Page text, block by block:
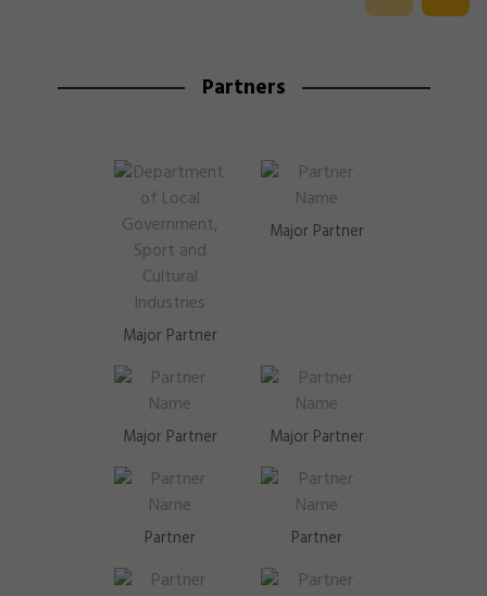
Partners
Major Partner
Major Partner
Major Partner Major Partner
Partner Partner